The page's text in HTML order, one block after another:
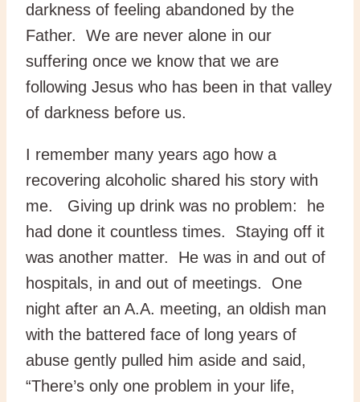
darkness of feeling abandoned by the
Father. We are never alone in our
suffering once we know that we are
following Jesus who has been in that valley
of darkness before us.
I remember many years ago how a
recovering alcoholic shared his story with
me. Giving up drink was no problem: he
had done it countless times. Staying off it
was another matter. He was in and out of
hospitals, in and out of meetings. One
night after an A.A. meeting, an oldish man
with the battered face of long years of
abuse gently pulled him aside and said,
“There’s only one problem in your life,